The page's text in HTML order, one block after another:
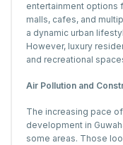
entertainment options
malls, cafes, and
a dynamic urban
However, luxury
and recreational
Air Pollution and
The increasing pace
development in
some areas. Those